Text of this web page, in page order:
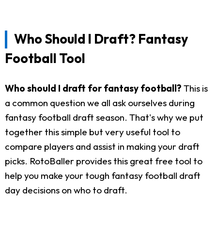
Who Should I Draft? Fantasy
Football Tool
Who should I draft for fantasy football? This is
a common question we all ask ourselves during
fantasy football draft season. That's why we put
together this simple but very useful tool to
compare players and assist in making your draft
picks. RotoBaller provides this great free tool to
help you make your tough fantasy football draft
day decisions on who to draft.